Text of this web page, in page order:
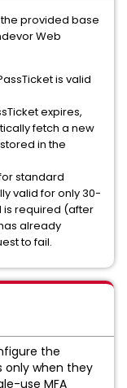
the provided base
Web
is valid
expires,
fetch a new
in the
standard
valid for only 30-
is required (after
already
to fail.
the
when they
use MFA